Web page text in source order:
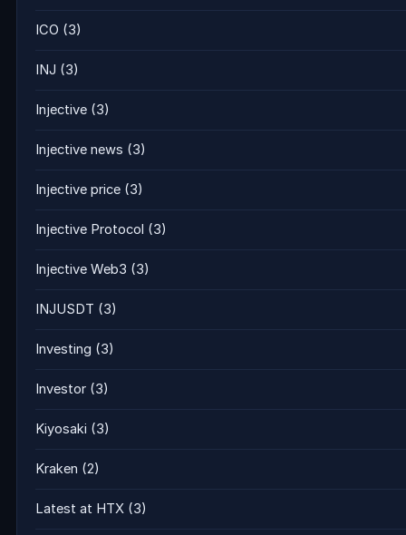
ICO (3)
INJ (3)
Injective (3)
Injective news (3)
Injective price (3)
Injective Protocol (3)
Injective Web3 (3)
INJUSDT (3)
Investing (3)
Investor (3)
Kiyosaki (3)
Kraken (2)
Latest at HTX (3)